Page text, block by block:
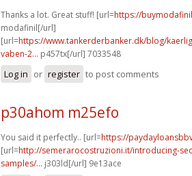
Thanks a lot. Great stuff! [url=https://
modafinil[/url]
[url=https://www.tankerderbanker.dk/blog/
vaben-2... p457tx[/url] 7033548
Log in or register to post comments
p30ahom m25efo
You said it perfectly.. [url=https://
[url=http://semerarocostruzioni.it/introducing-
samples/... j303ld[/url] 9e13ace